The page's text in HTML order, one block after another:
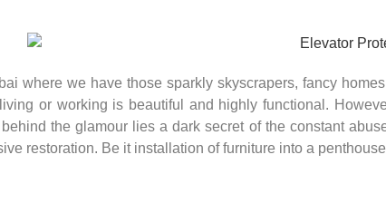
where we have those sparkly skyscrapers, fancy
or working is beautiful and highly functional.
the glamour lies a dark secret of the constant
restoration. Be it installation of furniture into a